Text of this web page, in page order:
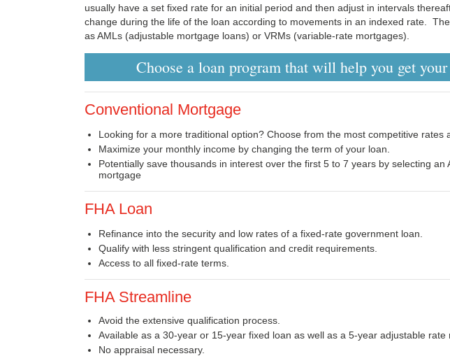
usually have a set fixed rate for an initial period and then adjust in intervals
change during the life of the loan according to movements in an indexed rate.
as AMLs (adjustable mortgage loans) or VRMs (variable-rate mortgages).
Choose a loan program that will help you get
Conventional Mortgage
Looking for a more traditional option? Choose from the most competitive rates
Maximize your monthly income by changing the term of your loan.
Potentially save thousands in interest over the first 5 to 7 years by selecting an
mortgage
FHA Loan
Refinance into the security and low rates of a fixed-rate government loan.
Qualify with less stringent qualification and credit requirements.
Access to all fixed-rate terms.
FHA Streamline
Avoid the extensive qualification process.
Available as a 30-year or 15-year fixed loan as well as a 5-year adjustable rate
No appraisal necessary.